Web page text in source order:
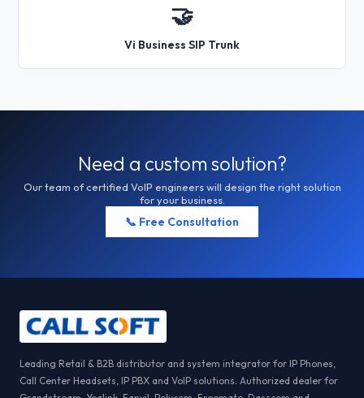
🤝
Vi Business SIP Trunk
Need a custom solution?
Our team of certified VoIP engineers will design the right solution
for your business.
📞 Free Consultation
Leading Retail & B2B distributor and system integrator for IP Phones,
Call Center Headsets, IP PBX and VoIP solutions. Authorized dealer for